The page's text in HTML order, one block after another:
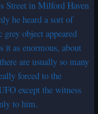
Street in Milford Haven
he heard a sort of
object appeared
it as enormous, about
are usually so many
forced to the
except the witness
to him.